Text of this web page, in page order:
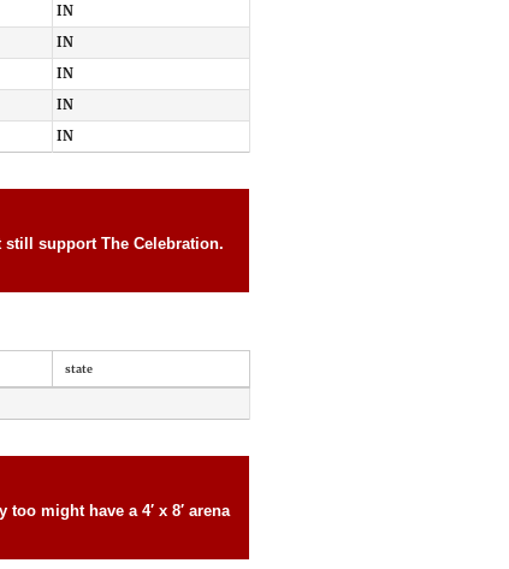
IN
IN
IN
IN
IN
support The Celebration.
state
might have a 4′ x 8′ arena